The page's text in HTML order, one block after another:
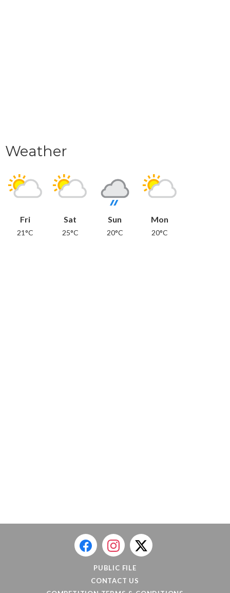
Weather
Fri
21°C
Sat
25°C
Sun
20°C
Mon
20°C
PUBLIC FILE
CONTACT US